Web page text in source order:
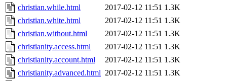
christian.while.html
2017-02-12 11:51 1.3K
christian.white.html
2017-02-12 11:51 1.3K
christian.without.html
2017-02-12 11:51 1.3K
christianity.access.html
2017-02-12 11:51 1.3K
christianity.account.html
2017-02-12 11:51 1.3K
christianity.advanced.html 2017-02-12 11:51 1.3K